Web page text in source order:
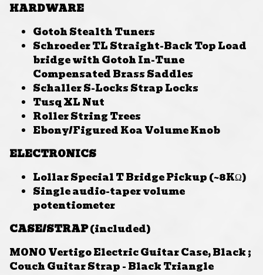
HARDWARE
Gotoh Stealth Tuners
Schroeder TL Straight-Back Top Load
bridge with Gotoh In-Tune
Compensated Brass Saddles
Schaller S-Locks Strap Locks
Tusq XL Nut
Roller String Trees
Ebony/Figured Koa Volume Knob
ELECTRONICS
Lollar Special T Bridge Pickup (~8KΩ)
Single audio-taper volume
potentiometer
CASE/STRAP(included)
MONO Vertigo Electric Guitar Case, Black ;
Couch Guitar Strap - Black Triangle